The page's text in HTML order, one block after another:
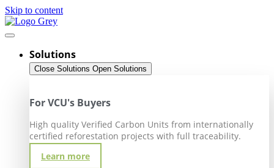
Skip to content
Solutions
Close Solutions Open Solutions
For VCU's Buyers
High quality Verified Carbon Units from internationally
certified reforestation projects with full traceability.
Learn more